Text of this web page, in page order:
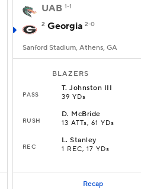
UAB 1-1
2 Georgia 2-0
Sanford Stadium, Athens, GA
BLAZERS
PASS
T.Johnston III
39 YDs
RUSH
D. McBride
13 ATTs, 61 YDs
REC
L.Stanley
1 REC, 17 YDs
Recap